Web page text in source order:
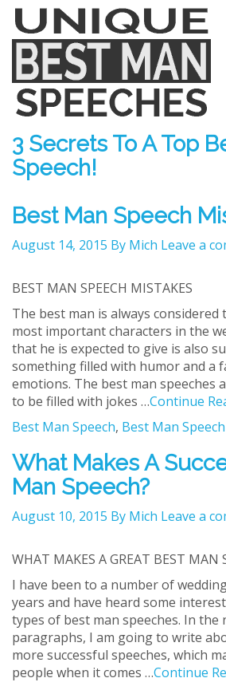
3 Secrets To A Top
Speech!
Best Man Speech
August 14, 2015 By Mich Leave a
BEST MAN SPEECH MISTAKES
The best man is always
most important characters in the
that he is expected to give is also
something filled with humor and a
emotions. The best man speeches
to be filled with jokes …Continue
Best Man Speech, Best Man
What Makes A
Man Speech?
August 10, 2015 By Mich Leave a
WHAT MAKES A GREAT BEST MAN
I have been to a number of
years and have heard some
types of best man speeches. In the
paragraphs, I am going to write
more successful speeches, which
people when it comes …Continue